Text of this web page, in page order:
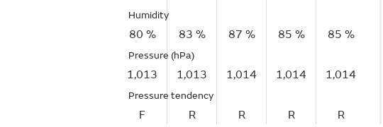
Humidity
80 % 83 % 87 % 85 % 85 %
Pressure (hPa)
1,013 1,013 1,014 1,014 1,014
Pressure tendency
F R R R R